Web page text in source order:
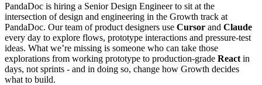
PandaDoc is hiring a Senior Design Engineer to sit at the
intersection of design and engineering in the Growth track at
PandaDoc. Our team of product designers use Cursor and Claude
every day to explore flows, prototype interactions and pressure-test
ideas. What we’re missing is someone who can take those
explorations from working prototype to production-grade React in
days, not sprints - and in doing so, change how Growth decides
what to build.